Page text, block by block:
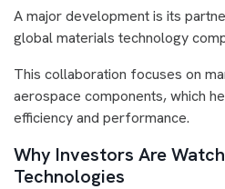
A major development is its
global materials technology
This collaboration focuses on
aerospace components, which
efficiency and performance.
Why Investors Are
Technologies